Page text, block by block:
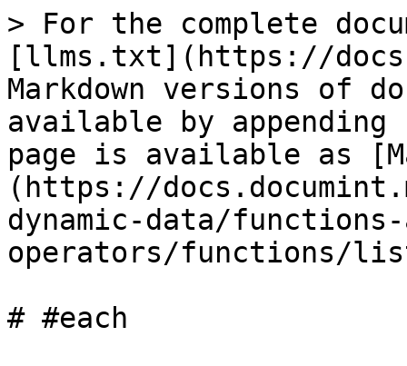
> For the complete
[llms.txt](https://
Markdown versions of
available by
page is available as
(https://
dynamic-data/
operators/functions/
# #each